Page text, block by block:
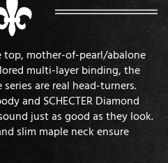
top, mother-of-pearl/abalone
multi-layer binding, the
are real head-turners.
and SCHECTER Diamond
just as good as they look.
slim maple neck ensure